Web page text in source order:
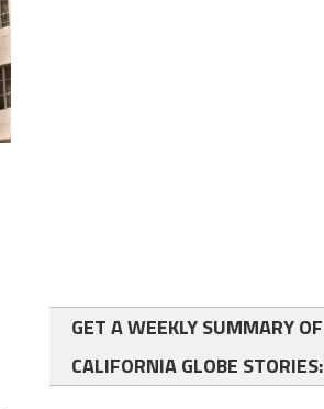
GET A WEEKLY SUMMARY OF
CALIFORNIA GLOBE STORIES: